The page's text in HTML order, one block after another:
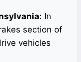
In
section of
vehicles